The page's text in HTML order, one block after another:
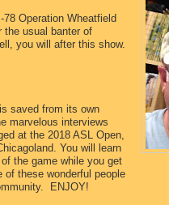
Operation Wheatfield
the usual banter of
you will after this show.
saved from its own
marvelous interviews
at the 2018 ASL Open,
You will learn
the game while you get
of these wonderful people
ENJOY!